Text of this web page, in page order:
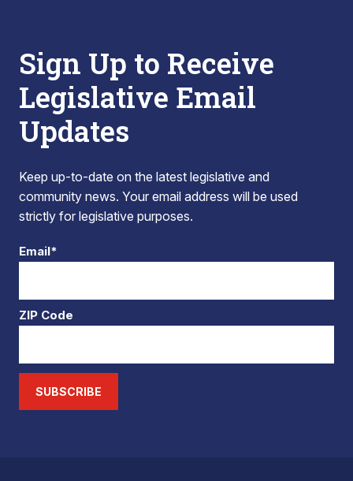
Sign Up to Receive
Legislative Email
Updates
Keep up-to-date on the latest legislative and
community news. Your email address will be used
strictly for legislative purposes.
Email*
ZIP Code
SUBSCRIBE